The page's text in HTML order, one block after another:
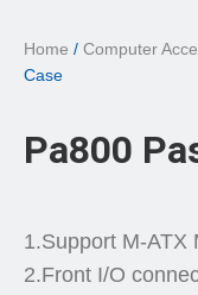
Home / Computer
Case
Pa800
1.Support M-ATX
2.Front I/O